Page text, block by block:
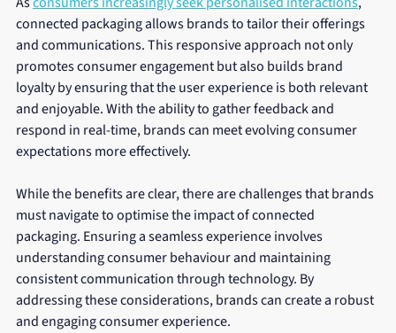
connected packaging allows brands to tailor their offerings
and communications. This responsive approach not only
promotes consumer engagement but also builds brand
loyalty by ensuring that the user experience is both relevant
and enjoyable. With the ability to gather feedback and
respond in real-time, brands can meet evolving consumer
expectations more effectively.
While the benefits are clear, there are challenges that brands
must navigate to optimise the impact of connected
packaging. Ensuring a seamless experience involves
understanding consumer behaviour and maintaining
consistent communication through technology. By
addressing these considerations, brands can create a robust
and engaging consumer experience.